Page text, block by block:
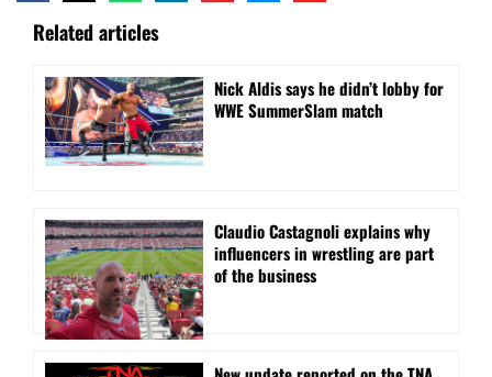
Related articles
Nick Aldis says he didn’t lobby for
WWE SummerSlam match
Claudio Castagnoli explains why
influencers in wrestling are part
of the business